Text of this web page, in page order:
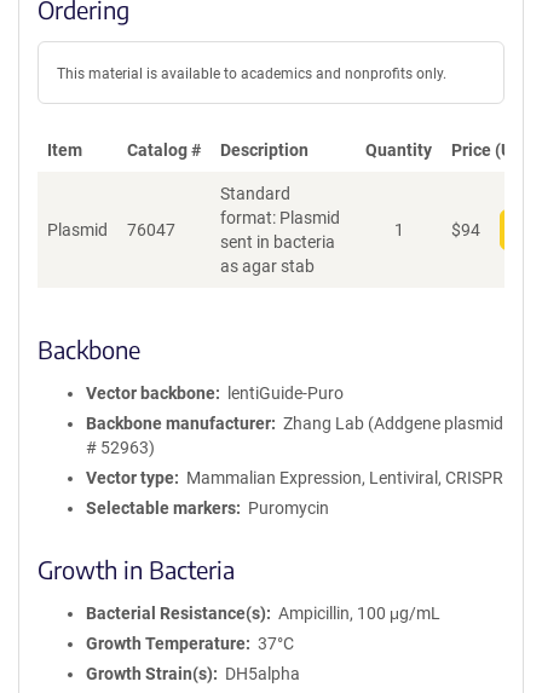
Ordering
This material is available to academics and nonprofits only.
Item Catalog # Description Quantity Price (USD)
Plasmid 76047
Standard
format: Plasmid
sent in bacteria
as agar stab
1 $94
Backbone
Vector backbone
lentiGuide-Puro
Backbone manufacturer
Zhang Lab (Addgene plasmid
# 52963)
Vector type
Mammalian Expression, Lentiviral, CRISPR
Selectable markers
Puromycin
Growth in Bacteria
Bacterial Resistance(s)
Ampicillin, 100 μg/mL
Growth Temperature
37°C
Growth Strain(s)
DH5alpha